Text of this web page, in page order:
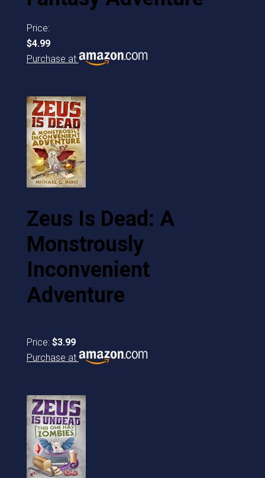
Price:
$4.99
Purchase at
Zeus Is Dead: A
Monstrously
Inconvenient
Adventure
Price: $3.99
Purchase at